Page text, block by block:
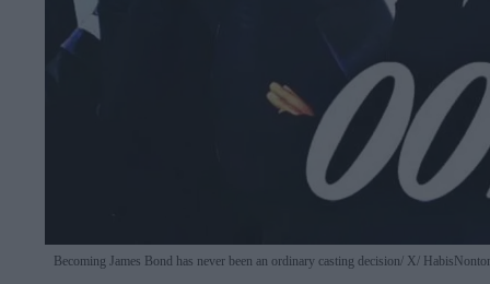
Becoming James Bond has never been an ordinary casting decision X/